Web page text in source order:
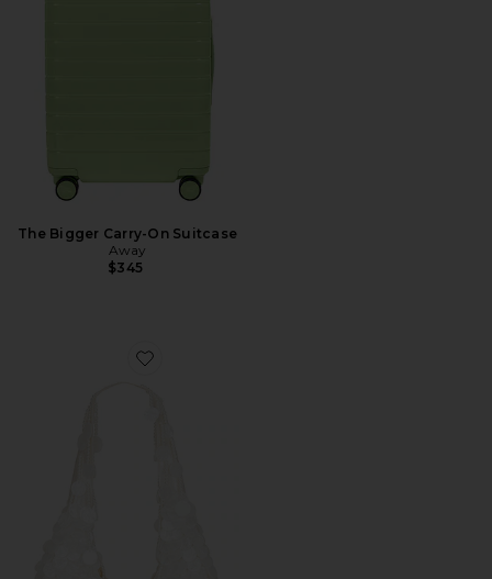
The Bigger Carry-On Suitcase
Away
$345
Favorite Lilah Hangbag